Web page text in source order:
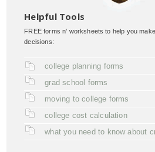
Helpful Tools
FREE forms n' worksheets to help you
decisions:
college planning forms
grad school forms
moving to college forms
college cost calculation
what you need to know about